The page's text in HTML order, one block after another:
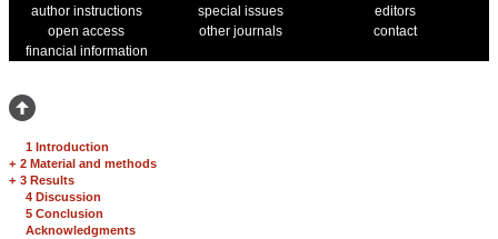
author instructions
special issues
editors
open access
other journals
contact
financial information
1 Introduction
+ 2 Material and methods
+ 3 Results
4 Discussion
5 Conclusion
Acknowledgments